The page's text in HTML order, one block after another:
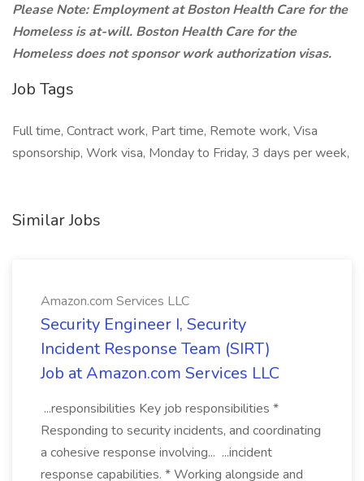
Please Note: Employment at Boston Health Care for the
Homeless is at-will. Boston Health Care for the
Homeless does not sponsor work authorization visas.
Job Tags
Full time, Contract work, Part time, Remote work, Visa
sponsorship, Work visa, Monday to Friday, 3 days per week,
Similar Jobs
Amazon.com Services LLC
Security Engineer I, Security
Incident Response Team (SIRT)
Job at Amazon.com Services LLC
...responsibilities Key job responsibilities *
Responding to security incidents, and coordinating
a cohesive response involving... ...incident
response capabilities. * Working alongside and